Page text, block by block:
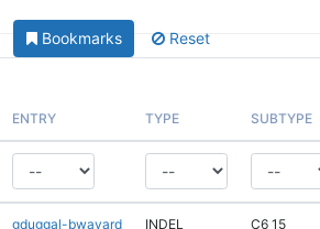
Bookmarks Reset
ENTRY TYPE SUBTYPE
gduggal-bwavard INDEL C6_15